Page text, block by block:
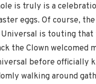
is truly is a
eggs. Of course,
Universal is touting
the Clown welcomed
before officially
walking around